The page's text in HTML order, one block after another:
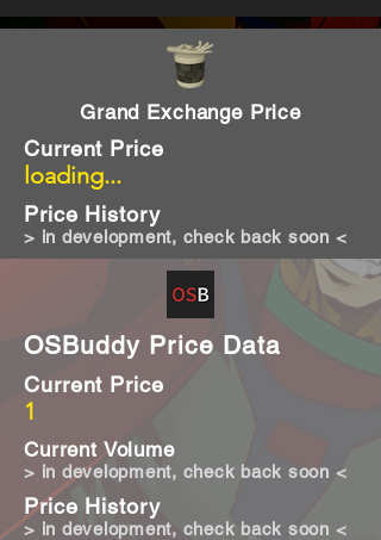
Grand Exchange Price
loading...
Current Price
Price History
> in development, check back soon <
OSBuddy Price Data
1
Current Price
Current Volume
Price History
> in development, check back soon <
> in development, check back soon <